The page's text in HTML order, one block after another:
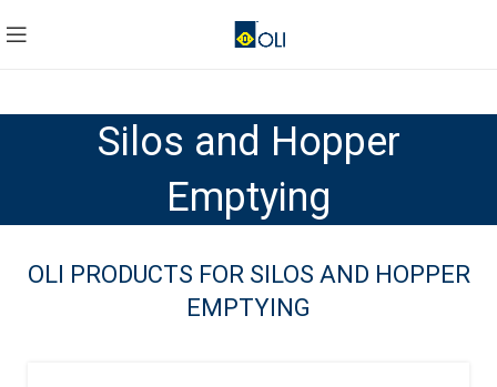
Silos and Hopper
Emptying
OLI PRODUCTS FOR SILOS AND HOPPER
EMPTYING